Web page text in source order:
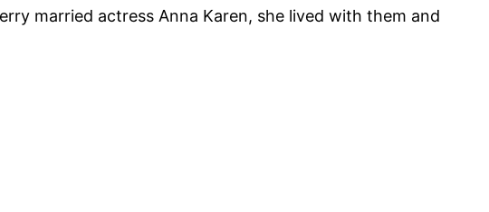
married actress Anna Karen, she lived with them and